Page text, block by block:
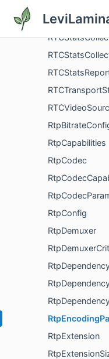
RTCStats
RtpCapabilities
RtpCodec
RtpConfig
RtpDemuxer
RtpExtension